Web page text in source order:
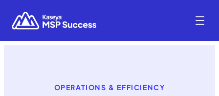
OPERATIONS & EFFICIENCY